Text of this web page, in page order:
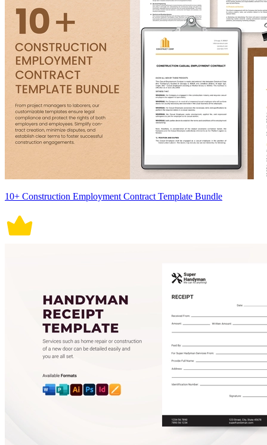
10+ Construction Employment Contract Template Bundle